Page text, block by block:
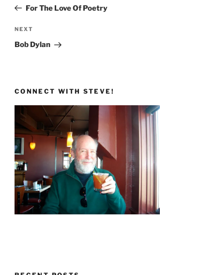
PostFor The Love Of Poetry
Next
Post
NEXT
Bob Dylan
CONNECT WITH STEVE!